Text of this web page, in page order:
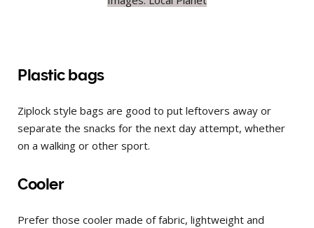
Plastic bags
Ziplock style bags are good to put leftovers away or
separate the snacks for the next day attempt, whether
on a walking or other sport.
Cooler
Prefer those cooler made of fabric, lightweight and